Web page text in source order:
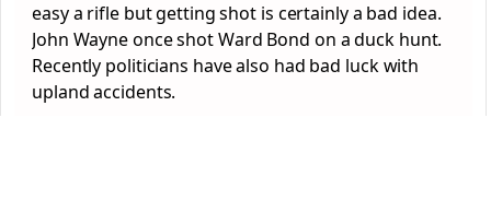
easy a rifle but getting shot is certainly a bad idea.
John Wayne once shot Ward Bond on a duck hunt.
Recently politicians have also had bad luck with
upland accidents.